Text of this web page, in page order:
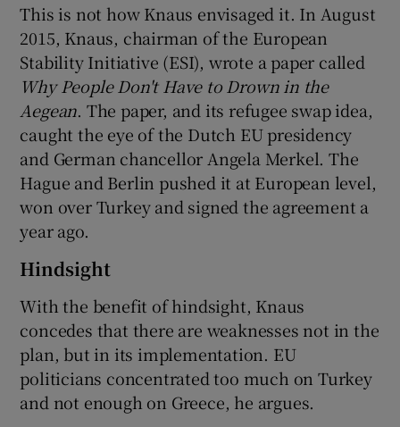
This is not how Knaus envisaged it. In August
2015, Knaus, chairman of the European
Stability Initiative (ESI), wrote a paper called
Why People Don't Have to Drown in the
Aegean. The paper, and its refugee swap idea,
caught the eye of the Dutch EU presidency
and German chancellor Angela Merkel. The
Hague and Berlin pushed it at European level,
won over Turkey and signed the agreement a
year ago.
Hindsight
With the benefit of hindsight, Knaus
concedes that there are weaknesses not in the
plan, but in its implementation. EU
politicians concentrated too much on Turkey
and not enough on Greece, he argues.